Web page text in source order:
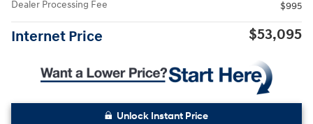
Dealer Processing Fee
$995
Internet Price $53,095
Unlock Instant Price